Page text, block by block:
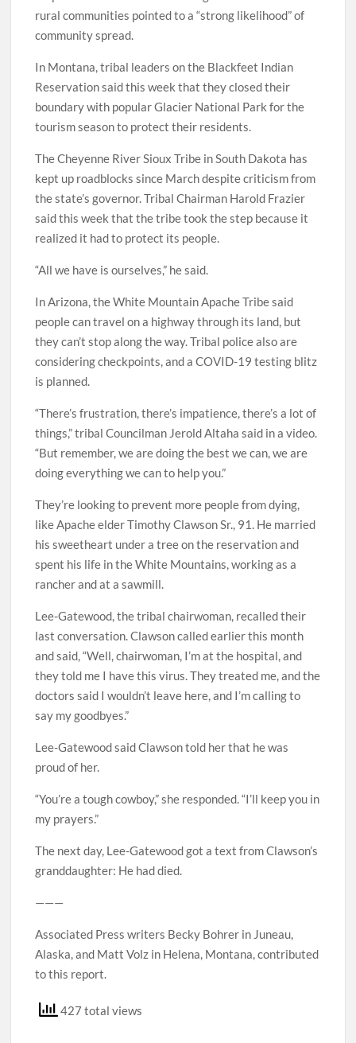
rural communities pointed to a “strong likelihood” of
community spread.
In Montana, tribal leaders on the Blackfeet Indian
Reservation said this week that they closed their
boundary with popular Glacier National Park for the
tourism season to protect their residents.
The Cheyenne River Sioux Tribe in South Dakota has
kept up roadblocks since March despite criticism from
the state’s governor. Tribal Chairman Harold Frazier
said this week that the tribe took the step because it
realized it had to protect its people.
“All we have is ourselves,” he said.
In Arizona, the White Mountain Apache Tribe said
people can travel on a highway through its land, but
they can’t stop along the way. Tribal police also are
considering checkpoints, and a COVID-19 testing blitz
is planned.
“There’s frustration, there’s impatience, there’s a lot of
things,” tribal Councilman Jerold Altaha said in a video.
“But remember, we are doing the best we can, we are
doing everything we can to help you.”
They’re looking to prevent more people from dying,
like Apache elder Timothy Clawson Sr., 91. He married
his sweetheart under a tree on the reservation and
spent his life in the White Mountains, working as a
rancher and at a sawmill.
Lee-Gatewood, the tribal chairwoman, recalled their
last conversation. Clawson called earlier this month
and said, “Well, chairwoman, I’m at the hospital, and
they told me I have this virus. They treated me, and the
doctors said I wouldn’t leave here, and I’m calling to
say my goodbyes.”
Lee-Gatewood said Clawson told her that he was
proud of her.
“You’re a tough cowboy,” she responded. “I’ll keep you in
my prayers.”
The next day, Lee-Gatewood got a text from Clawson’s
granddaughter: He had died.
———
Associated Press writers Becky Bohrer in Juneau,
Alaska, and Matt Volz in Helena, Montana, contributed
to this report.
427 total views